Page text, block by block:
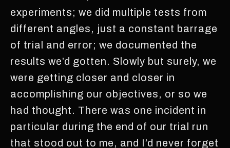
experiments; we did multiple tests from
different angles, just a constant barrage
of trial and error; we documented the
results we’d gotten. Slowly but surely, we
were getting closer and closer in
accomplishing our objectives, or so we
had thought. There was one incident in
particular during the end of our trial run
that stood out to me, and I’d never forget